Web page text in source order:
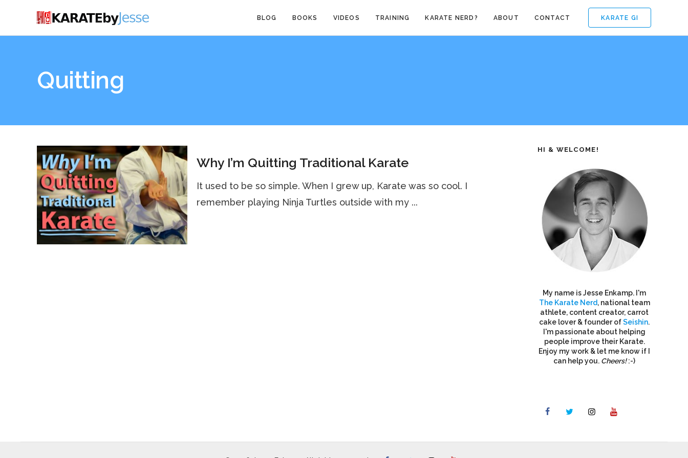
KARATE GI
BLOG BOOKS VIDEOS TRAINING KARATE NERD? ABOUT CONTACT
Quitting
Why I’m Quitting Traditional Karate
It used to be so simple. When I grew up, Karate was so cool. I
remember playing Ninja Turtles outside with my ...
HI & WELCOME!
My name is Jesse Enkamp. I'm
The Karate Nerd, national team
athlete, content creator, carrot
cake lover & founder ofSeishin.
I'm passionate about helping
people improve their Karate.
Enjoy my work & let me know if I
can help you. Cheers!:-)